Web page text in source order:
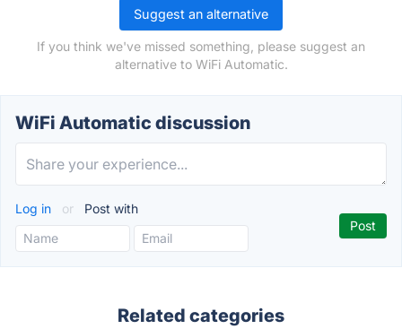
Suggest an alternative
If you think we've missed something, please suggest an
alternative to WiFi Automatic.
WiFi Automatic discussion
Log in or Post with
Related categories